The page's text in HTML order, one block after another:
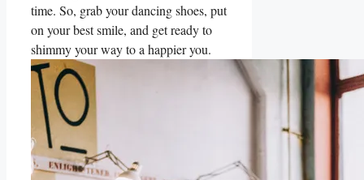
time. So, grab your dancing shoes, put
on your best smile, and get ready to
shimmy your way to a happier you.